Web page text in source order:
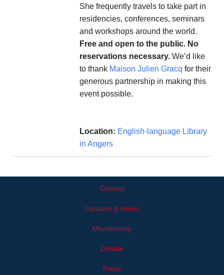
She frequently travels to take part in
residencies, conferences, seminars
and workshops around the world.
Free and open to the public. No
reservations necessary. We’d like
to thank Maison Julien Gracq for their
generous partnership in making this
event possible.
Location: English-language Library
in Angers
Contact
Location & Hours
Membership
Donate
Press